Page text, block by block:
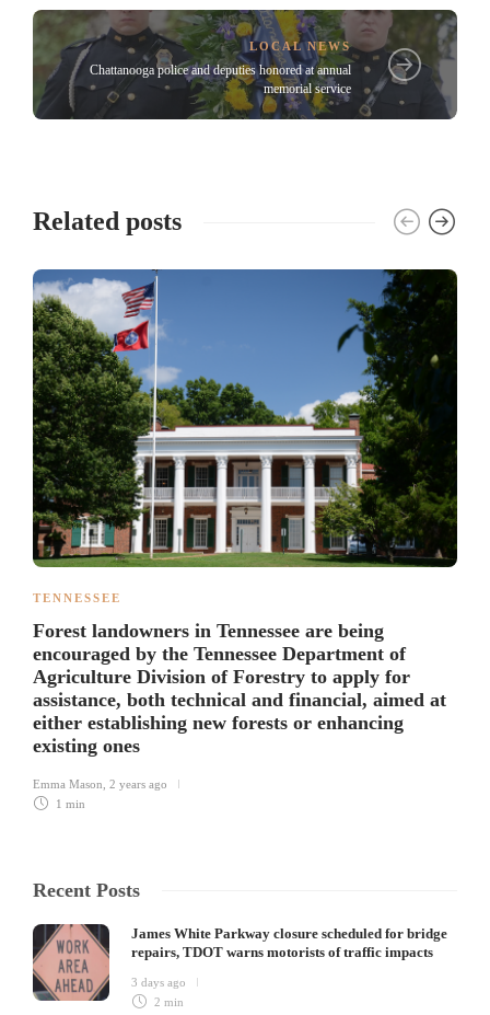
LOCAL NEWS
Chattanooga police and deputies honored at annual
memorial service
Related posts
TENNESSEE
Forest landowners in Tennessee are being
encouraged by the Tennessee Department of
Agriculture Division of Forestry to apply for
assistance, both technical and financial, aimed at
either establishing new forests or enhancing
existing ones
Emma Mason 2 years ago
1 min
Recent Posts
James White Parkway closure scheduled for bridge
repairs, TDOT warns motorists of traffic impacts
3 days ago
2 min